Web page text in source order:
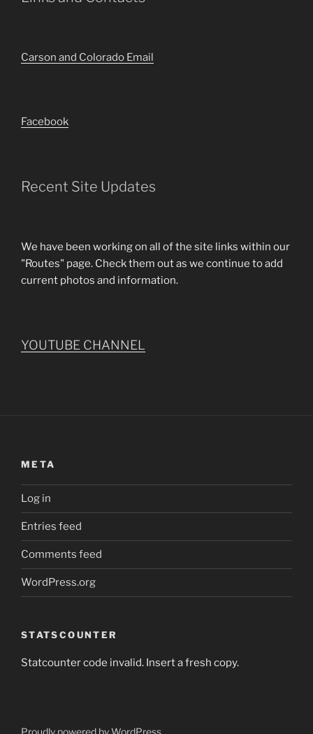
Carson and Colorado Email
Facebook
Recent Site Updates
We have been working on all of the site links within our
"Routes" page. Check them out as we continue to add
current photos and information.
YOUTUBE CHANNEL
META
Log in
Entries feed
Comments feed
WordPress.org
STATSCOUNTER
Statcounter code invalid. Insert a fresh copy.
Proudly powered by WordPress